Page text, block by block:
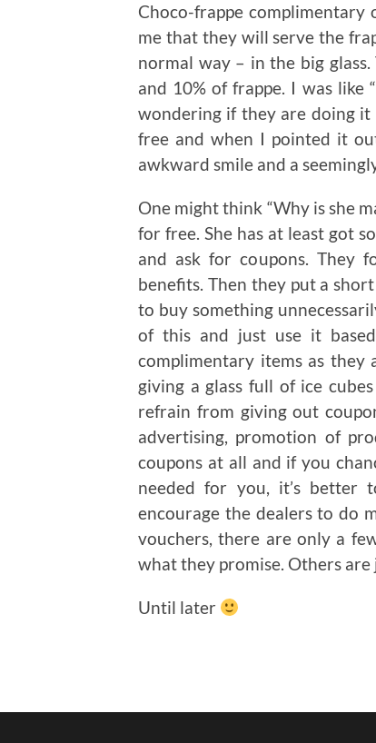
Choco-frappe
me that they will serve the
normal way – in the big
and 10% of frappe. I was like
wondering if they are doing
free and when I pointed it
awkward smile and a
One might think “Why is she
for free. She has at least got
and ask for coupons. They
benefits. Then they put a
to buy something
of this and just use it
complimentary items as they
giving a glass full of ice
refrain from giving out
advertising, promotion of
coupons at all and if you
needed for you, it’s better
encourage the dealers to do
vouchers, there are only a
what they promise. Others are
Until later